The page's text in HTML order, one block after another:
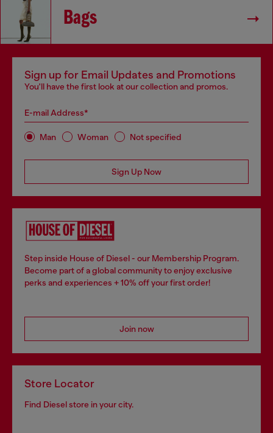
Bags
Sign up for Email Updates and Promotions
You'll have the first look at our collection and promos.
E-mail Address*
Man Woman Not specified
Sign Up Now
Step inside House of Diesel - our Membership Program.
Become part of a global community to enjoy exclusive
perks and experiences + 10% off your first order!
Join now
Store Locator
Find Diesel store in your city.